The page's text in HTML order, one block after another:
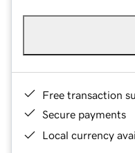
Free transaction
Secure payments
Local currency